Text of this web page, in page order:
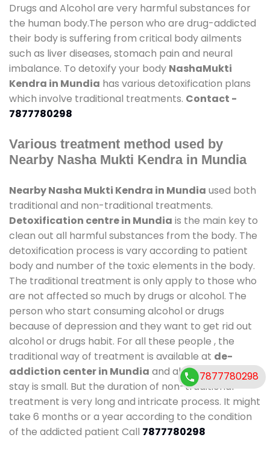
Drugs and Alcohol are very harmful substances for
the human body.The person who are drug-addicted
their body is suffering from critical body ailments
such as liver diseases, stomach pain and neural
imbalance. To detoxify your body NashaMukti
Kendra in Mundia has various detoxification plans
which involve traditional treatments. Contact -
7877780298
Various treatment method used by
Nearby Nasha Mukti Kendra in Mundia
Nearby Nasha Mukti Kendra in Mundia used both
traditional and non-traditional treatments.
Detoxification centre in Mundia is the main key to
clean out all harmful substances from the body. The
detoxification process is vary according to patient
body and number of the toxic elements in the body.
The traditional treatment is only apply to those who
are not affected so much by drugs or alcohol. The
person who start consuming alcohol or drugs
because of depression and they want to get rid out
alcohol or drugs habit. For all these people , the
traditional way of treatment is available at de-
addiction center in Mundia and also duration of
stay is small. But the duration of non-traditional
treatment is very long and intricate process. It might
take 6 months or a year according to the condition
of the addicted patient Call 7877780298
7877780298